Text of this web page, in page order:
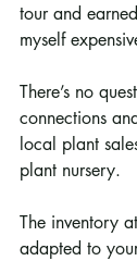
tour and
myself
There’s no
connections
local plant
plant nursery.
The inventory
adapted to